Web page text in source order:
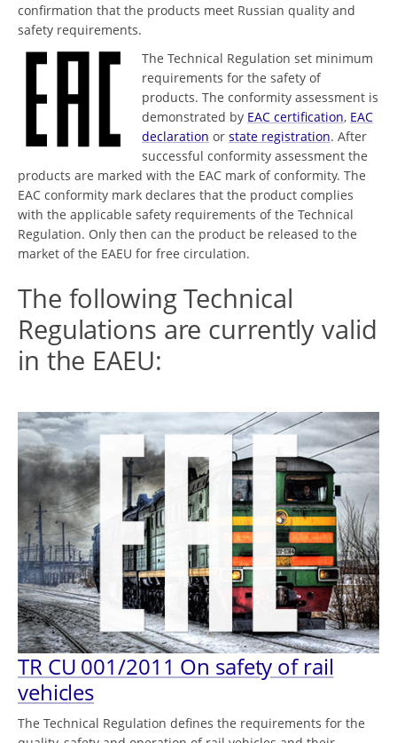
confirmation that the products meet Russian quality and
safety requirements.
The Technical Regulation set minimum
requirements for the safety of
products. The conformity assessment is
demonstrated by EAC certification, EAC
declaration or state registration. After
successful conformity assessment the
products are marked with the EAC mark of conformity. The
EAC conformity mark declares that the product complies
with the applicable safety requirements of the Technical
Regulation. Only then can the product be released to the
market of the EAEU for free circulation.
The following Technical
Regulations are currently valid
in the EAEU:
TR СU 001/2011 On safety of rail
vehicles
The Technical Regulation defines the requirements for the